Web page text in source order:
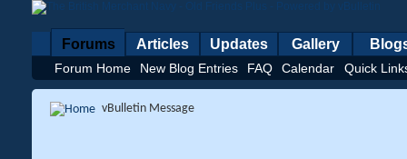
Forums
Forum Home New Blog Entries FAQ Calendar Quick
Articles Updates Gallery
vBulletin Message